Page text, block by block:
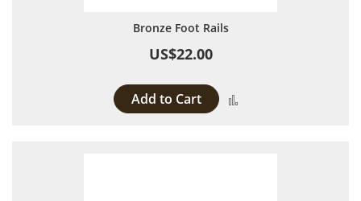
Bronze Foot Rails
US$22.00
Add to Cart